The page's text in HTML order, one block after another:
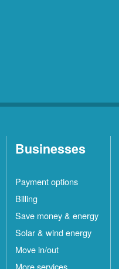
Businesses
Payment options
Billing
Save money & energy
Solar & wind energy
Move in/out
More services